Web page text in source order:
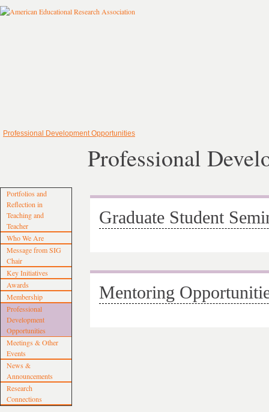
Professional Development Opportunities
Portfolios and
Reflection in
Teaching and
Teacher
Who We Are
Message from SIG
Chair
Key Initiatives
Awards
Membership
Professional
Development
Opportunities
Meetings & Other
Events
News &
Announcements
Research
Connections
Professional
Graduate Student
Mentoring